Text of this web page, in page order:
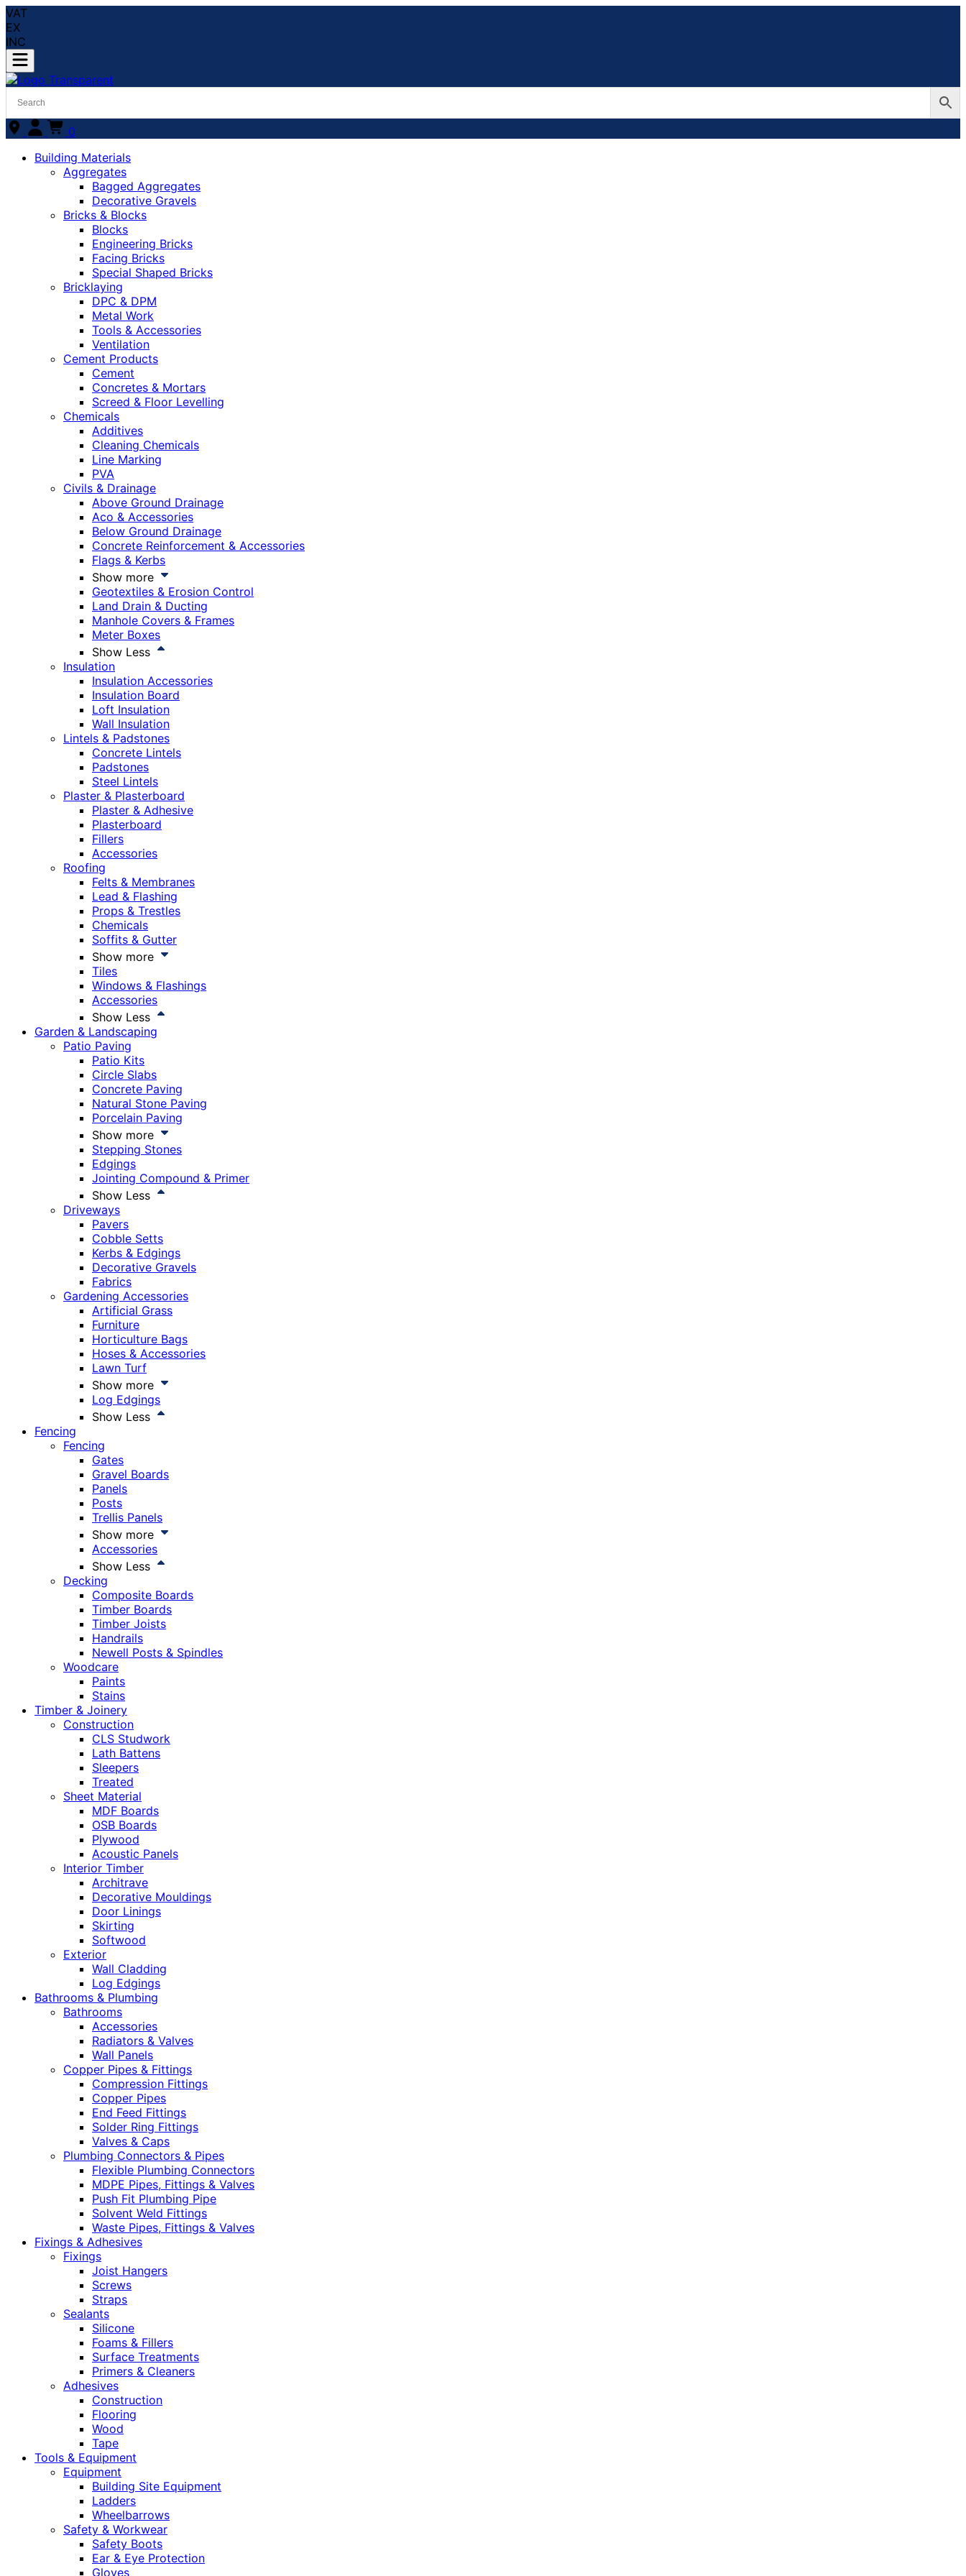
VAT
EX
INC
0
Building Materials
Aggregates
Bagged Aggregates
Decorative Gravels
Bricks & Blocks
Blocks
Engineering Bricks
Facing Bricks
Special Shaped Bricks
Bricklaying
DPC & DPM
Metal Work
Tools & Accessories
Ventilation
Cement Products
Cement
Concretes & Mortars
Screed & Floor Levelling
Chemicals
Additives
Cleaning Chemicals
Line Marking
PVA
Civils & Drainage
Above Ground Drainage
Aco & Accessories
Below Ground Drainage
Concrete Reinforcement & Accessories
Flags & Kerbs
Show more
Geotextiles & Erosion Control
Land Drain & Ducting
Manhole Covers & Frames
Meter Boxes
Show Less
Insulation
Insulation Accessories
Insulation Board
Loft Insulation
Wall Insulation
Lintels & Padstones
Concrete Lintels
Padstones
Steel Lintels
Plaster & Plasterboard
Plaster & Adhesive
Plasterboard
Fillers
Accessories
Roofing
Felts & Membranes
Lead & Flashing
Props & Trestles
Chemicals
Soffits & Gutter
Show more
Tiles
Windows & Flashings
Accessories
Show Less
Garden & Landscaping
Patio Paving
Patio Kits
Circle Slabs
Concrete Paving
Natural Stone Paving
Porcelain Paving
Show more
Stepping Stones
Edgings
Jointing Compound & Primer
Show Less
Driveways
Pavers
Cobble Setts
Kerbs & Edgings
Decorative Gravels
Fabrics
Gardening Accessories
Artificial Grass
Furniture
Horticulture Bags
Hoses & Accessories
Lawn Turf
Show more
Log Edgings
Show Less
Fencing
Fencing
Gates
Gravel Boards
Panels
Posts
Trellis Panels
Show more
Accessories
Show Less
Decking
Composite Boards
Timber Boards
Timber Joists
Handrails
Newell Posts & Spindles
Woodcare
Paints
Stains
Timber & Joinery
Construction
CLS Studwork
Lath Battens
Sleepers
Treated
Sheet Material
MDF Boards
OSB Boards
Plywood
Acoustic Panels
Interior Timber
Architrave
Decorative Mouldings
Door Linings
Skirting
Softwood
Exterior
Wall Cladding
Log Edgings
Bathrooms & Plumbing
Bathrooms
Accessories
Radiators & Valves
Wall Panels
Copper Pipes & Fittings
Compression Fittings
Copper Pipes
End Feed Fittings
Solder Ring Fittings
Valves & Caps
Plumbing Connectors & Pipes
Flexible Plumbing Connectors
MDPE Pipes, Fittings & Valves
Push Fit Plumbing Pipe
Solvent Weld Fittings
Waste Pipes, Fittings & Valves
Fixings & Adhesives
Fixings
Joist Hangers
Screws
Straps
Sealants
Silicone
Foams & Fillers
Surface Treatments
Primers & Cleaners
Adhesives
Construction
Flooring
Wood
Tape
Tools & Equipment
Equipment
Building Site Equipment
Ladders
Wheelbarrows
Safety & Workwear
Safety Boots
Ear & Eye Protection
Gloves